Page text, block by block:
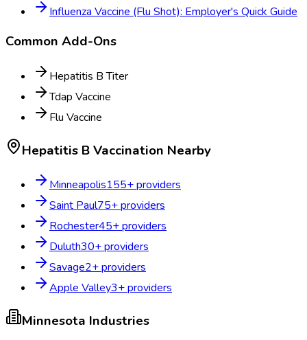
Influenza Vaccine (Flu Shot): Employer's Quick Guide
Common Add-Ons
Hepatitis B Titer
Tdap Vaccine
Flu Vaccine
Hepatitis B Vaccination Nearby
Minneapolis155+ providers
Saint Paul75+ providers
Rochester45+ providers
Duluth30+ providers
Savage2+ providers
Apple Valley3+ providers
Minnesota Industries